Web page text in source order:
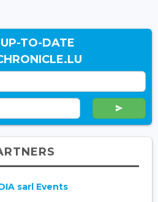
TO-DATE
sarl Events